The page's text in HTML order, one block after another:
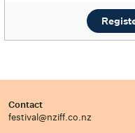
Contact
festival@nziff.co.nz